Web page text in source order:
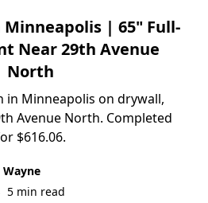
| 65" Full-
Near 29th Avenue
North
in Minneapolis on drywall,
Avenue North. Completed
$616.06.
5 min read